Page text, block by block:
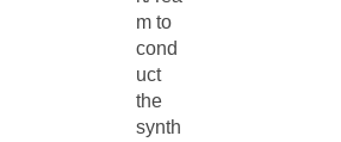
m to
cond
uct
the
synth